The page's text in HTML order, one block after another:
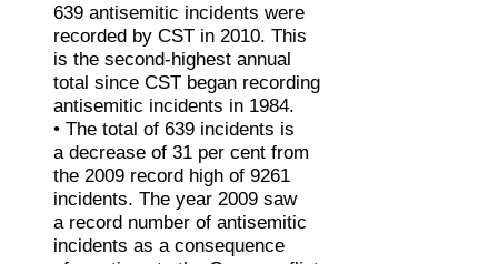
639 antisemitic incidents were
recorded by CST in 2010. This
is the second-highest annual
total since CST began recording
antisemitic incidents in 1984.
• The total of 639 incidents is
a decrease of 31 per cent from
the 2009 record high of 9261
incidents. The year 2009 saw
a record number of antisemitic
incidents as a consequence